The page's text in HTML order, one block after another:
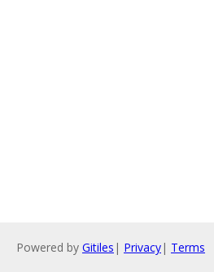
Powered by Gitiles | Privacy| Terms